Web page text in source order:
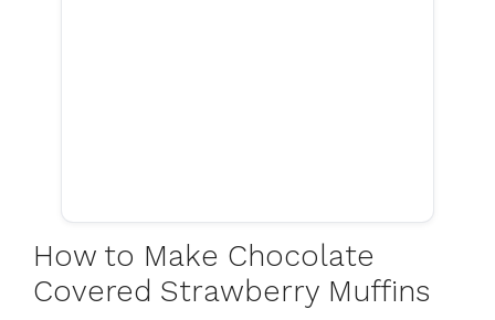
How to Make Chocolate
Covered Strawberry Muffins